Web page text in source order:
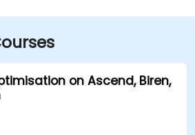
on Ascend, Biren,